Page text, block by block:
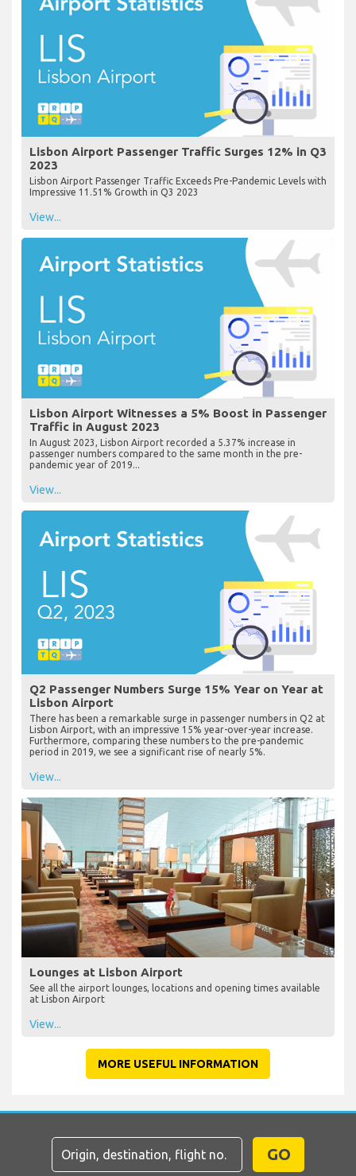
Lisbon Airport Passenger Traffic Surges 12% in Q3
2023
Lisbon Airport Passenger Traffic Exceeds Pre-Pandemic Levels with
Impressive 11.51% Growth in Q3 2023
View...
Lisbon Airport Witnesses a 5% Boost in Passenger
Traffic in August 2023
In August 2023, Lisbon Airport recorded a 5.37% increase in
passenger numbers compared to the same month in the pre-
pandemic year of 2019...
View...
Q2 Passenger Numbers Surge 15% Year on Year at
Lisbon Airport
There has been a remarkable surge in passenger numbers in Q2 at
Lisbon Airport, with an impressive 15% year-over-year increase.
Furthermore, comparing these numbers to the pre-pandemic
period in 2019, we see a significant rise of nearly 5%.
View...
Lounges at Lisbon Airport
See all the airport lounges, locations and opening times available
at Lisbon Airport
View...
MORE USEFUL INFORMATION
GO